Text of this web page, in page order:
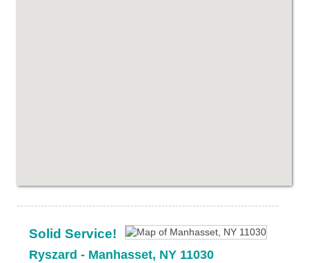
Solid Service!
Ryszard - Manhasset, NY 11030